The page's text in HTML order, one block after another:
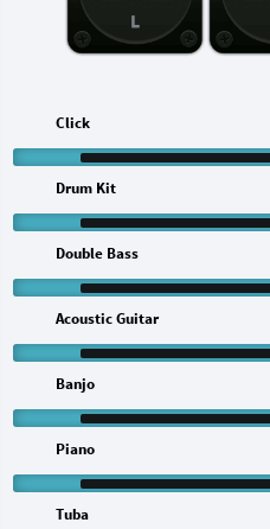
L
Click
Drum Kit
Double Bass
Acoustic Guitar
Banjo
Piano
Tuba